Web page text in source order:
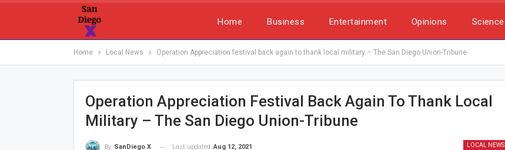
Home Business Entertainment Opinions Science
Home Local News Operation Appreciation festival back again to thank local military – The San Diego Union-Tribune
Operation Appreciation Festival Back Again To Thank Local
Military – The San Diego Union-Tribune
LOCAL NEWS
By SanDiego X Last updated Aug 12, 2021